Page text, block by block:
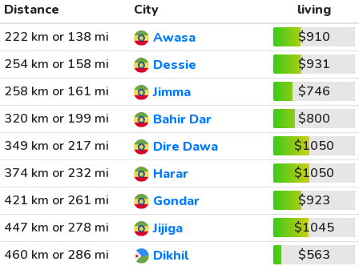
Distance City
living
222 km or 138 mi
Awasa
$910
254 km or 158 mi
Dessie
$931
258 km or 161 mi
Jimma
$746
320 km or 199 mi
Bahir Dar
$800
349 km or 217 mi
Dire Dawa
$1050
374 km or 232 mi
Harar
$1050
421 km or 261 mi
Gondar
$923
447 km or 278 mi
Jijiga
$1045
460 km or 286 mi
Dikhil
$563